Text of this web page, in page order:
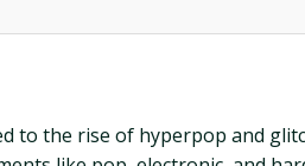
the rise of hyperpop and